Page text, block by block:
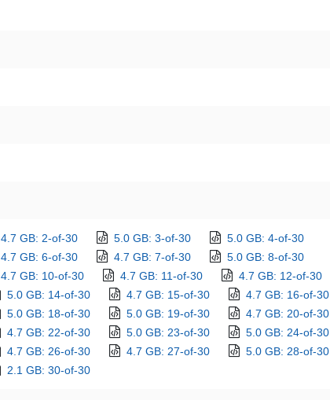
4.7 GB: 2-of-30 5.0 GB: 3-of-30
5.0 GB: 4-of-30
4.7 GB: 6-of-30 4.7 GB: 7-of-30
5.0 GB: 8-of-30
4.7 GB: 10-of-30 4.7 GB: 11-of-30
4.7 GB: 12-of-30
5.0 GB: 14-of-30 4.7 GB: 15-of-30
4.7 GB: 16-of-30
5.0 GB: 18-of-30 5.0 GB: 19-of-30
4.7 GB: 20-of-30
4.7 GB: 22-of-30 5.0 GB: 23-of-30
5.0 GB: 24-of-30
4.7 GB: 26-of-30 4.7 GB: 27-of-30
5.0 GB: 28-of-30
2.1 GB: 30-of-30